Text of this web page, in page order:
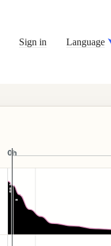
Sign in Language
0h
0h